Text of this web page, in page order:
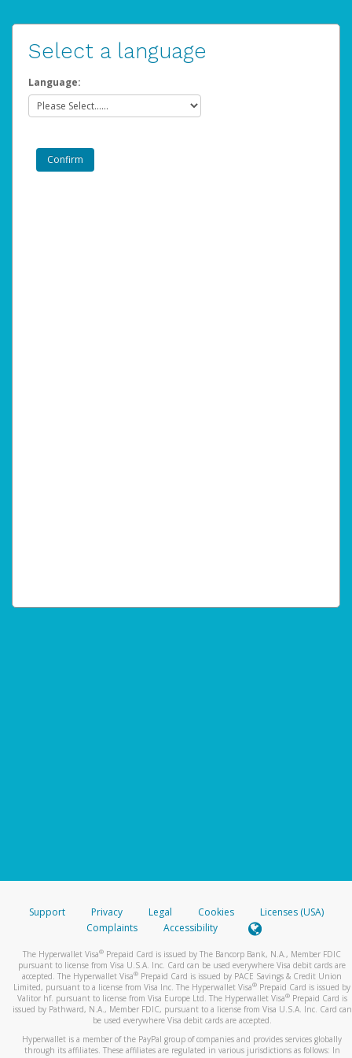
Select a language
Language:
Support Privacy Legal Cookies
Licenses (USA)
Complaints
Accessibility
The Hyperwallet Visa® Prepaid Card is issued by The Bancorp Bank, N.A., Member FDIC
pursuant to license from Visa U.S.A. Inc. Card can be used everywhere Visa debit cards are
accepted. The Hyperwallet Visa® Prepaid Card is issued by PACE Savings & Credit Union
Limited, pursuant to a license from Visa Inc. The Hyperwallet Visa® Prepaid Card is issued by
Valitor hf. pursuant to license from Visa Europe Ltd. The Hyperwallet Visa®Prepaid Card is
issued by Pathward, N.A., Member FDIC, pursuant to a license from Visa U.S.A. Inc. Card can
be used everywhere Visa debit cards are accepted.
Hyperwallet is a member of the PayPal group of companies and provides services globally
through its affiliates. These affiliates are regulated in various jurisdictions as follows: In